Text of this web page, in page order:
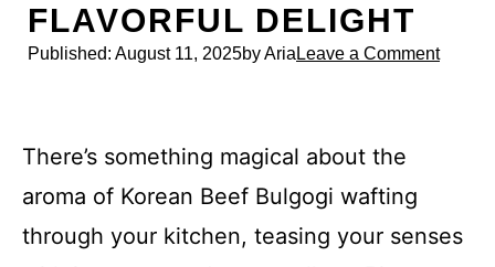
FLAVORFUL DELIGHT
Published: August 11, 2025by Aria Leave a Comment
There’s something magical about the
aroma of Korean Beef Bulgogi wafting
through your kitchen, teasing your senses